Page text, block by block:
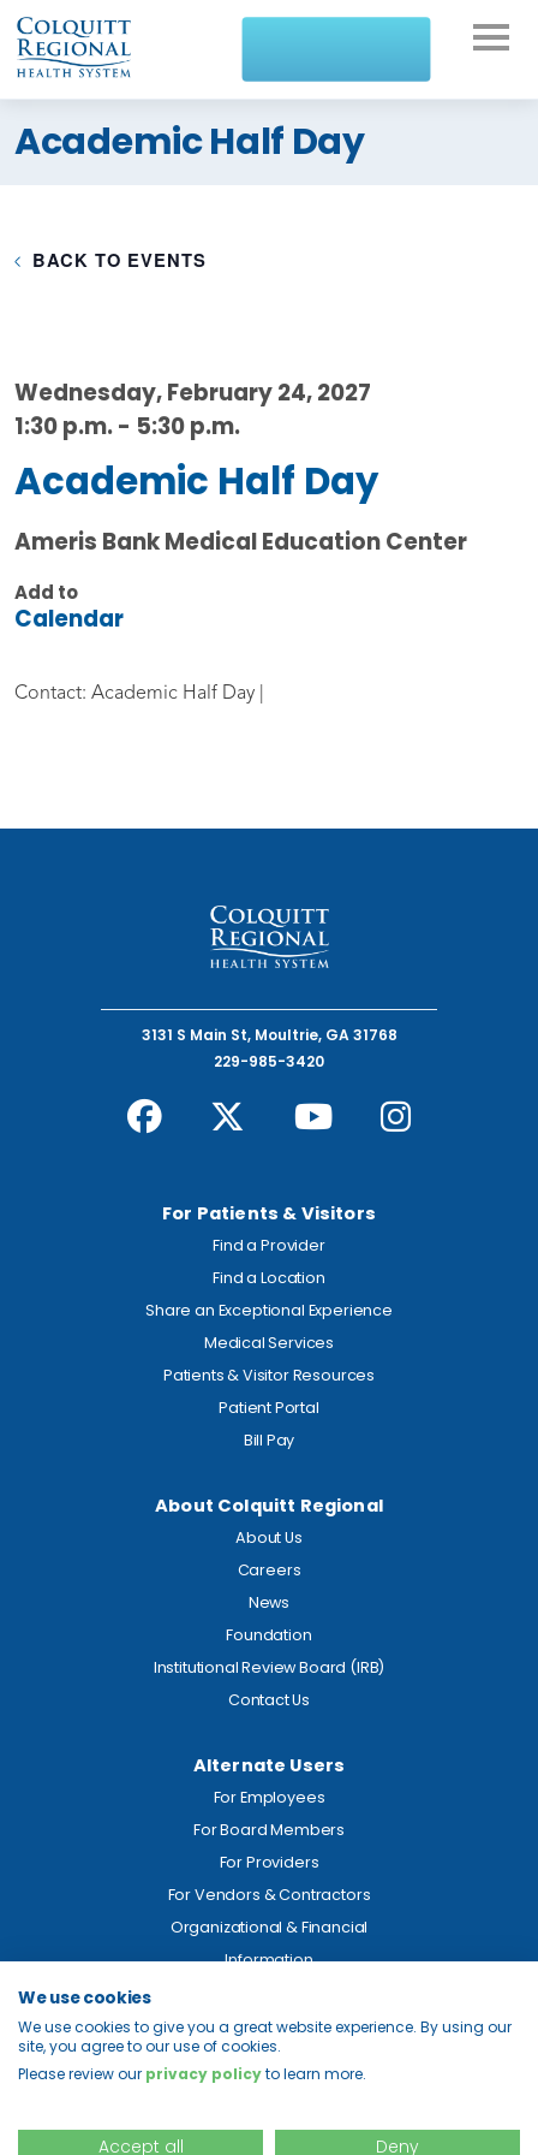
What can we help you
Academic Half Day
BACK TO EVENTS
Wednesday, February 24, 2027
1:30 p.m. - 5:30 p.m.
Academic Half Day
Ameris Bank Medical Education Center
Add to
Calendar
Contact: Academic Half Day |
3131 S Main St, Moultrie, GA 31768
229-985-3420
For Patients & Visitors
Find a Provider
Find a Location
Share an Exceptional Experience
Medical Services
Patients & Visitor Resources
Patient Portal
Bill Pay
About Colquitt Regional
About Us
Careers
News
Foundation
Institutional Review Board (IRB)
Contact Us
Alternate Users
For Employees
For Board Members
For Providers
For Vendors & Contractors
Organizational & Financial
Information
Legal
Price Transparency
Privacy
We use cookies
We use cookies to give you a great website experience. By using our
site, you agree to our use of cookies.
Please review our privacy policyto learn more.
Accept all Deny